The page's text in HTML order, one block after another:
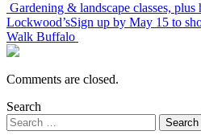
Gardening & landscape classes, plus
Lockwood’sSign up by May 15 to
Walk Buffalo
Comments are closed.
Search